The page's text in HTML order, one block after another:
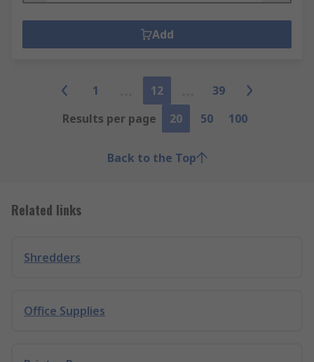
Add
1 12
39
Results per page
20 50 100
Back to the Top
Related links
Shredders
Office Supplies